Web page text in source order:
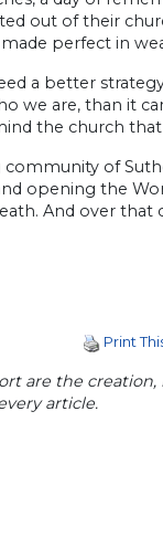
out of their
perfect in
a better
we are, than it
the church that
of
opening the
And over that
Print
are the
article.